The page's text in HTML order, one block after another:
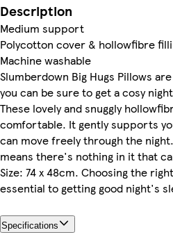
Description
Medium support
Polycotton cover & hollowfibre
Machine washable
Slumberdown Big Hugs Pillows
you can be sure to get a cosy
These lovely and snuggly
comfortable. It gently supports
can move freely through the
means there's nothing in it that
Size: 74 x 48cm. Choosing the
essential to getting good night's
Specifications